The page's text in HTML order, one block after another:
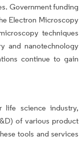
Government funding
Electron Microscopy
techniques
and nanotechnology
continue to gain
science industry,
of various product
tools and services